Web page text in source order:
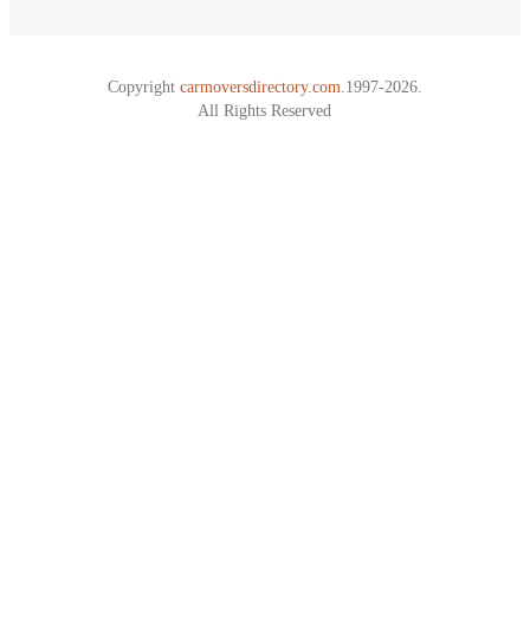
Copyright carmoversdirectory.com. 1997-2026.
All Rights Reserved